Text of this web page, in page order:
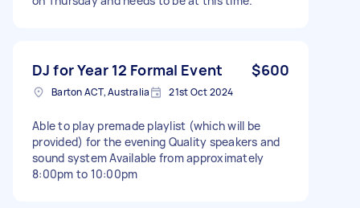
DJ for Year 12 Formal Event $600
Barton ACT, Australia 21st Oct 2024
Able to play premade playlist (which will be
provided) for the evening Quality speakers and
sound system Available from approximately
8:00pm to 10:00pm